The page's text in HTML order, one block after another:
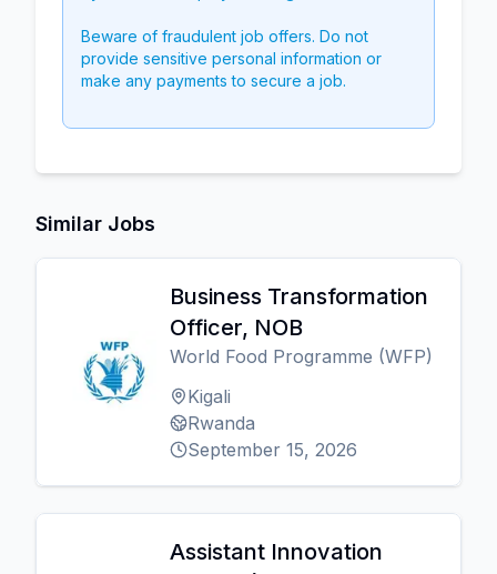
Beware of fraudulent job offers. Do not
provide sensitive personal information or
make any payments to secure a job.
Similar Jobs
Business Transformation
Officer, NOB
World Food Programme (WFP)
Kigali
Rwanda
September 15, 2026
Assistant Innovation